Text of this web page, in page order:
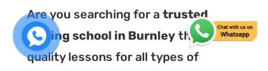
Are you searching for a trusted
driving school in Burnleythat offers
quality lessons for all types of